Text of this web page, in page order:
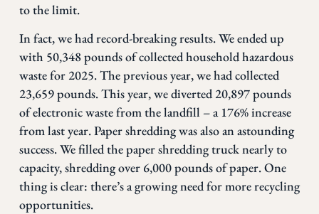
to the limit.
In fact, we had record-breaking results.We ended up
with 50,348pounds of collected household hazardous
waste for 2025. The previous year, we had collected
23,659 pounds.This year, we diverted 20,897 pounds
of electronic waste from the landfill – a 176% increase
from last year. Paper shredding was also an astounding
success. We filled the paper shredding truck nearly to
capacity, shredding over 6,000 pounds of paper. One
thing is clear: there’s a growing need for more recycling
opportunities.